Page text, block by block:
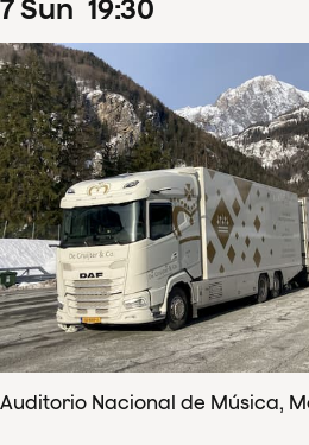
7Sun 19:30
Auditorio Nacional de Música,